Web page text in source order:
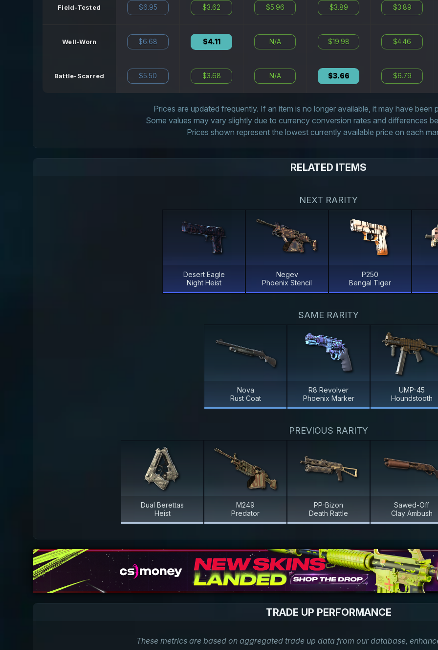
Field-Tested
Well-Worn
Battle-Scarred
$6.95
$6.68
$5.50
$3.62
$4.11
$3.68
$5.96
N/A
N/A
$3.89
$19.98
$3.66
$3.89
$4.46
$6.79
Prices are updated frequently. If an item is no longer available, it may have been
Some values may vary slightly due to currency conversion rates and differences
Prices shown represent the lowest currently available price on each
RELATED ITEMS
NEXT RARITY
Desert Eagle
Night Heist
Negev
Phoenix Stencil
P250
Bengal Tiger
SAME RARITY
Nova
Rust Coat
R8 Revolver
Phoenix Marker
UMP-45
Houndstooth
PREVIOUS RARITY
Dual Berettas
Heist
M249
Predator
PP-Bizon
Death Rattle
Sawed-Off
Clay Ambush
TRADE UP PERFORMANCE
These metrics are based on aggregated trade up data from our database,